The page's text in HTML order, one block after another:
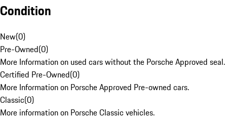
Condition
New(0)
Pre-Owned(0)
More Information on used cars without the Porsche Approved seal.
Certified Pre-Owned(0)
More Information on Porsche Approved Pre-owned cars.
Classic(0)
More information on Porsche Classic vehicles.